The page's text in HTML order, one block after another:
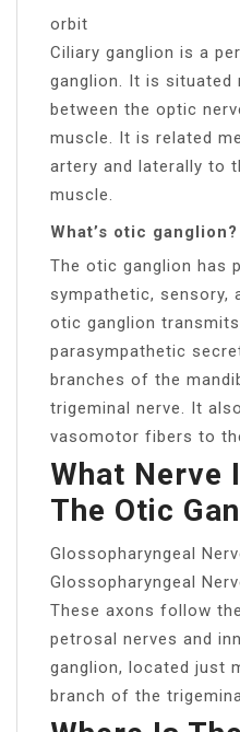
orbit
Ciliary ganglion is a
ganglion. It is situated
between the optic
muscle. It is related
artery and laterally to
muscle.
What’s otic ganglion?
The otic ganglion has
sympathetic, sensory,
otic ganglion
parasympathetic
branches of the
trigeminal nerve. It
vasomotor fibers to
What Nerve
The Otic
Glossopharyngeal
Glossopharyngeal
These axons follow
petrosal nerves and
ganglion, located just
branch of the